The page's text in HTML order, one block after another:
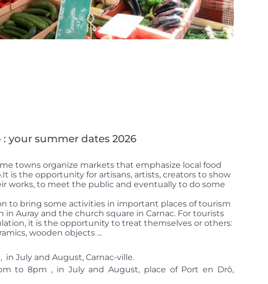
your summer dates 2026
towns organize markets that emphasize local food
It is the opportunity for artisans, artists, creators to show
works, to meet the public and eventually to do some
to bring some activities in important places of tourism
in Auray and the church square in Carnac. For tourists
it is the opportunity to treat themselves or others:
wooden objects ...
in July and August, Carnac-ville.
to 8pm , in July and August, place of Port en Drô,